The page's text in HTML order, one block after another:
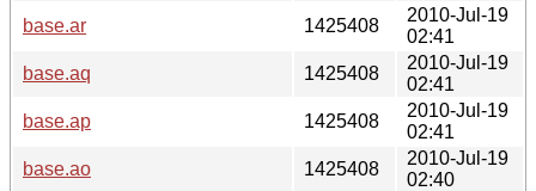
base.ar
1425408
2010-Jul-19
02:41
base.aq
1425408
2010-Jul-19
02:41
base.ap
1425408
2010-Jul-19
02:41
base.ao
1425408
2010-Jul-19
02:40